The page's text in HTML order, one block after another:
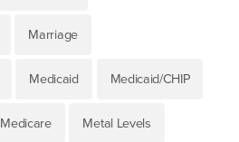
Marriage
Medicaid Medicaid/CHIP
Medicare Metal Levels